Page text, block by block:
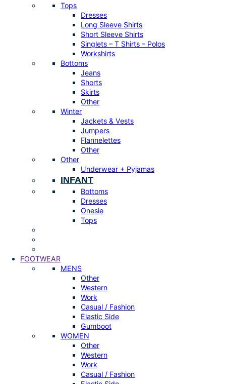
Tops
Dresses
Long Sleeve Shirts
Short Sleeve Shirts
Singlets – T Shirts – Polos
Workshirts
Bottoms
Jeans
Shorts
Skirts
Other
Winter
Jackets & Vests
Jumpers
Flannelettes
Other
Other
Underwear + Pyjamas
INFANT
Bottoms
Dresses
Onesie
Tops
FOOTWEAR
MENS
Other
Western
Work
Casual / Fashion
Elastic Side
Gumboot
WOMEN
Other
Western
Work
Casual / Fashion